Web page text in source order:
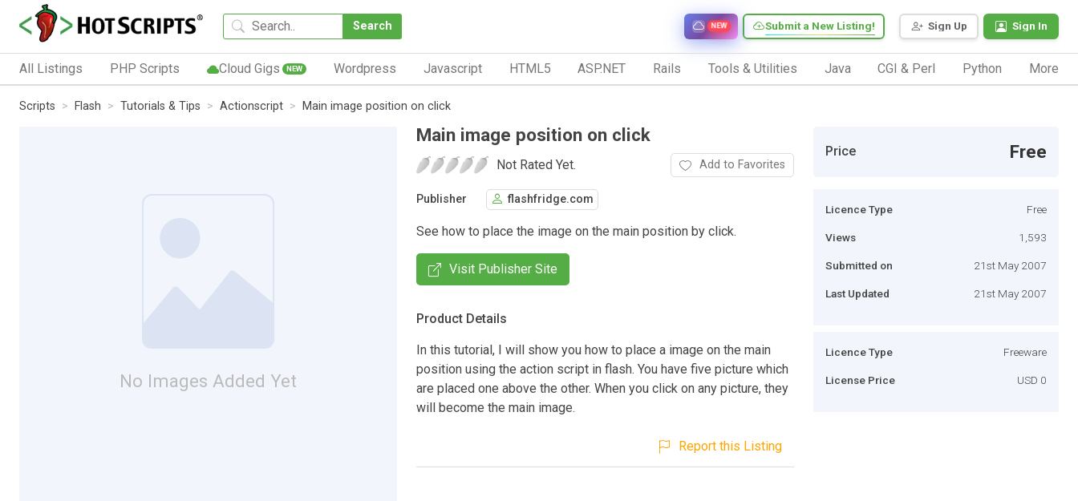
Search Sign Up Sign In
Submit a New Listing!
NEW
All Listings PHP Scripts Cloud Gigs NEW Wordpress Javascript HTML5 ASP.NET Rails Tools & Utilities Java CGI & Perl Python More
Scripts Flash Tutorials & Tips Actionscript Main image position on click
No Images Added Yet
Main image position on click
Not Rated Yet. Add to Favorites
Publisher flashfridge.com
See how to place the image on the main position by click.
Visit Publisher Site
Product Details
In this tutorial, I will show you how to place a image on the main
position using the action script in flash. You have five picture which
are placed one above the other. When you click on any picture, they
will become the main image.
Report this Listing
Price Free
Licence Type Free
Views 1,593
Submitted on 21st May 2007
Last Updated 21st May 2007
Licence Type Freeware
License Price USD 0